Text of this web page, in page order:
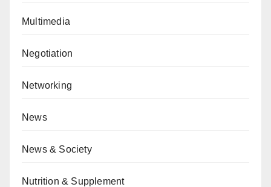
Multimedia
Negotiation
Networking
News
News & Society
Nutrition & Supplement